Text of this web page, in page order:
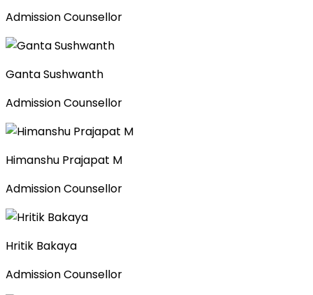
Admission Counsellor
Ganta Sushwanth
Admission Counsellor
Himanshu Prajapat M
Admission Counsellor
Hritik Bakaya
Admission Counsellor